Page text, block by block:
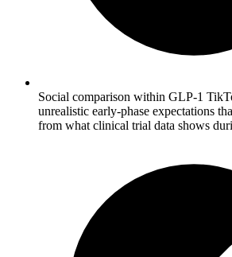
Social comparison within GLP-1
unrealistic early-phase expectations
from what clinical trial data shows